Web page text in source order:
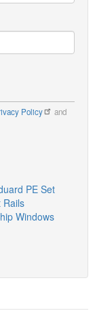
Policy
and
PE Set
Rails
Windows